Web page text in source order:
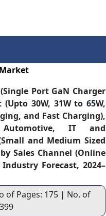
Port GaN Charger
30W, 31W to 65W,
and Fast Charging),
Automotive, IT and
and Medium Sized
Sales Channel (Online
Forecast, 2024–
of Pages: 175 | No. of